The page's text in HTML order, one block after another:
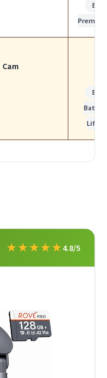
Best
Premium
Cam
Best
Life
★★★★★4.8/5